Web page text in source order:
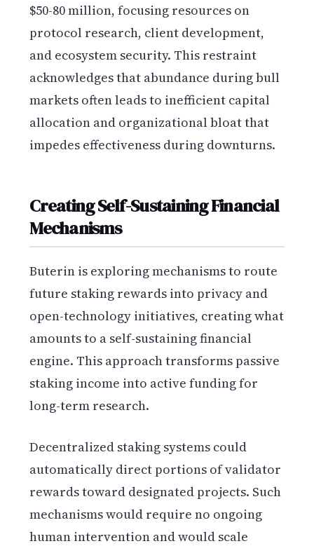
$50-80 million, focusing resources on
protocol research, client development,
and ecosystem security. This restraint
acknowledges that abundance during bull
markets often leads to inefficient capital
allocation and organizational bloat that
impedes effectiveness during downturns.
Creating Self-Sustaining Financial
Mechanisms
Buterin is exploring mechanisms to route
future staking rewards into privacy and
open-technology initiatives, creating what
amounts to a self-sustaining financial
engine. This approach transforms passive
staking income into active funding for
long-term research.
Decentralized staking systems could
automatically direct portions of validator
rewards toward designated projects. Such
mechanisms would require no ongoing
human intervention and would scale